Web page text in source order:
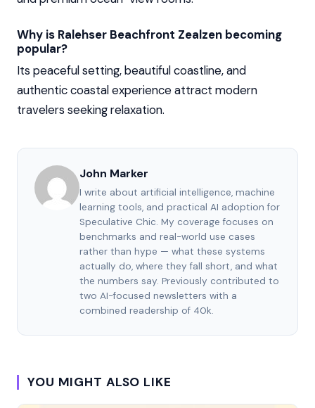
Why is Ralehser Beachfront Zealzen becoming
popular?
Its peaceful setting, beautiful coastline, and
authentic coastal experience attract modern
travelers seeking relaxation.
John Marker
I write about artificial intelligence, machine
learning tools, and practical AI adoption for
Speculative Chic. My coverage focuses on
benchmarks and real-world use cases
rather than hype — what these systems
actually do, where they fall short, and what
the numbers say. Previously contributed to
two AI-focused newsletters with a
combined readership of 40k.
YOU MIGHT ALSO LIKE